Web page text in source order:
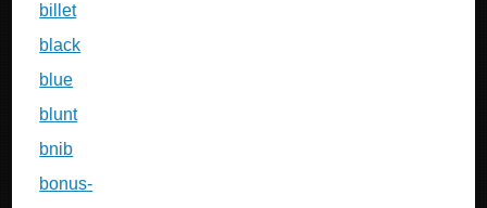
billet
black
blue
blunt
bnib
bonus-